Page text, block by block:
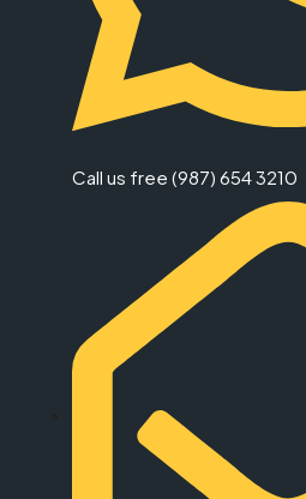
Call us free (987) 654 3210